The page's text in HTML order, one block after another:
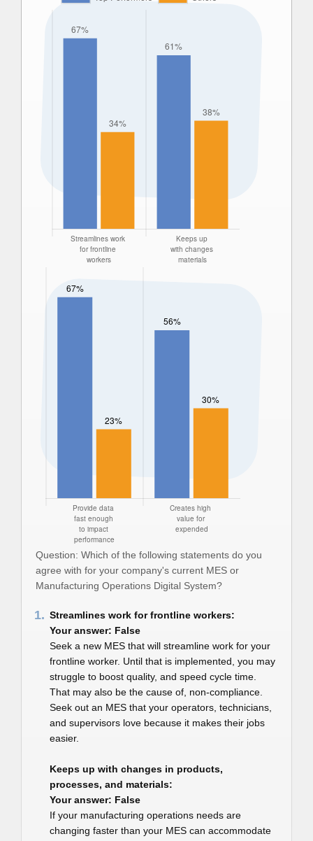
Question: Which of the following statements do you
agree with for your company's current MES or
Manufacturing Operations Digital System?
1. Streamlines work for frontline workers:
Your answer: False
Seek a new MES that will streamline work for your
frontline worker. Until that is implemented, you may
struggle to boost quality, and speed cycle time.
That may also be the cause of, non-compliance.
Seek out an MES that your operators, technicians,
and supervisors love because it makes their jobs
easier.
Keeps up with changes in products,
processes, and materials:
Your answer: False
If your manufacturing operations needs are
changing faster than your MES can accommodate